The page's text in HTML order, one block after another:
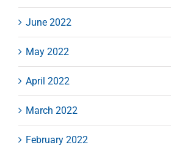
June 2022
May 2022
April 2022
March 2022
February 2022